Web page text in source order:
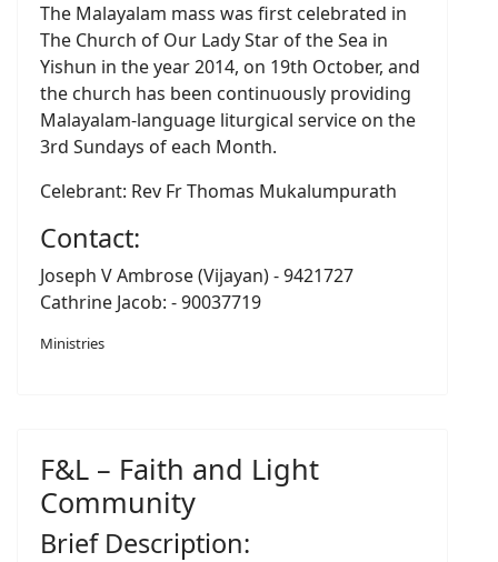
The Malayalam mass was first celebrated in
The Church of Our Lady Star of the Sea in
Yishun in the year 2014, on 19th October, and
the church has been continuously providing
Malayalam-language liturgical service on the
3rd Sundays of each Month.
Celebrant: Rev Fr Thomas Mukalumpurath
Contact:
Joseph V Ambrose (Vijayan) - 9421727
Cathrine Jacob: - 90037719
Ministries
F&L – Faith and Light
Community
Brief Description: